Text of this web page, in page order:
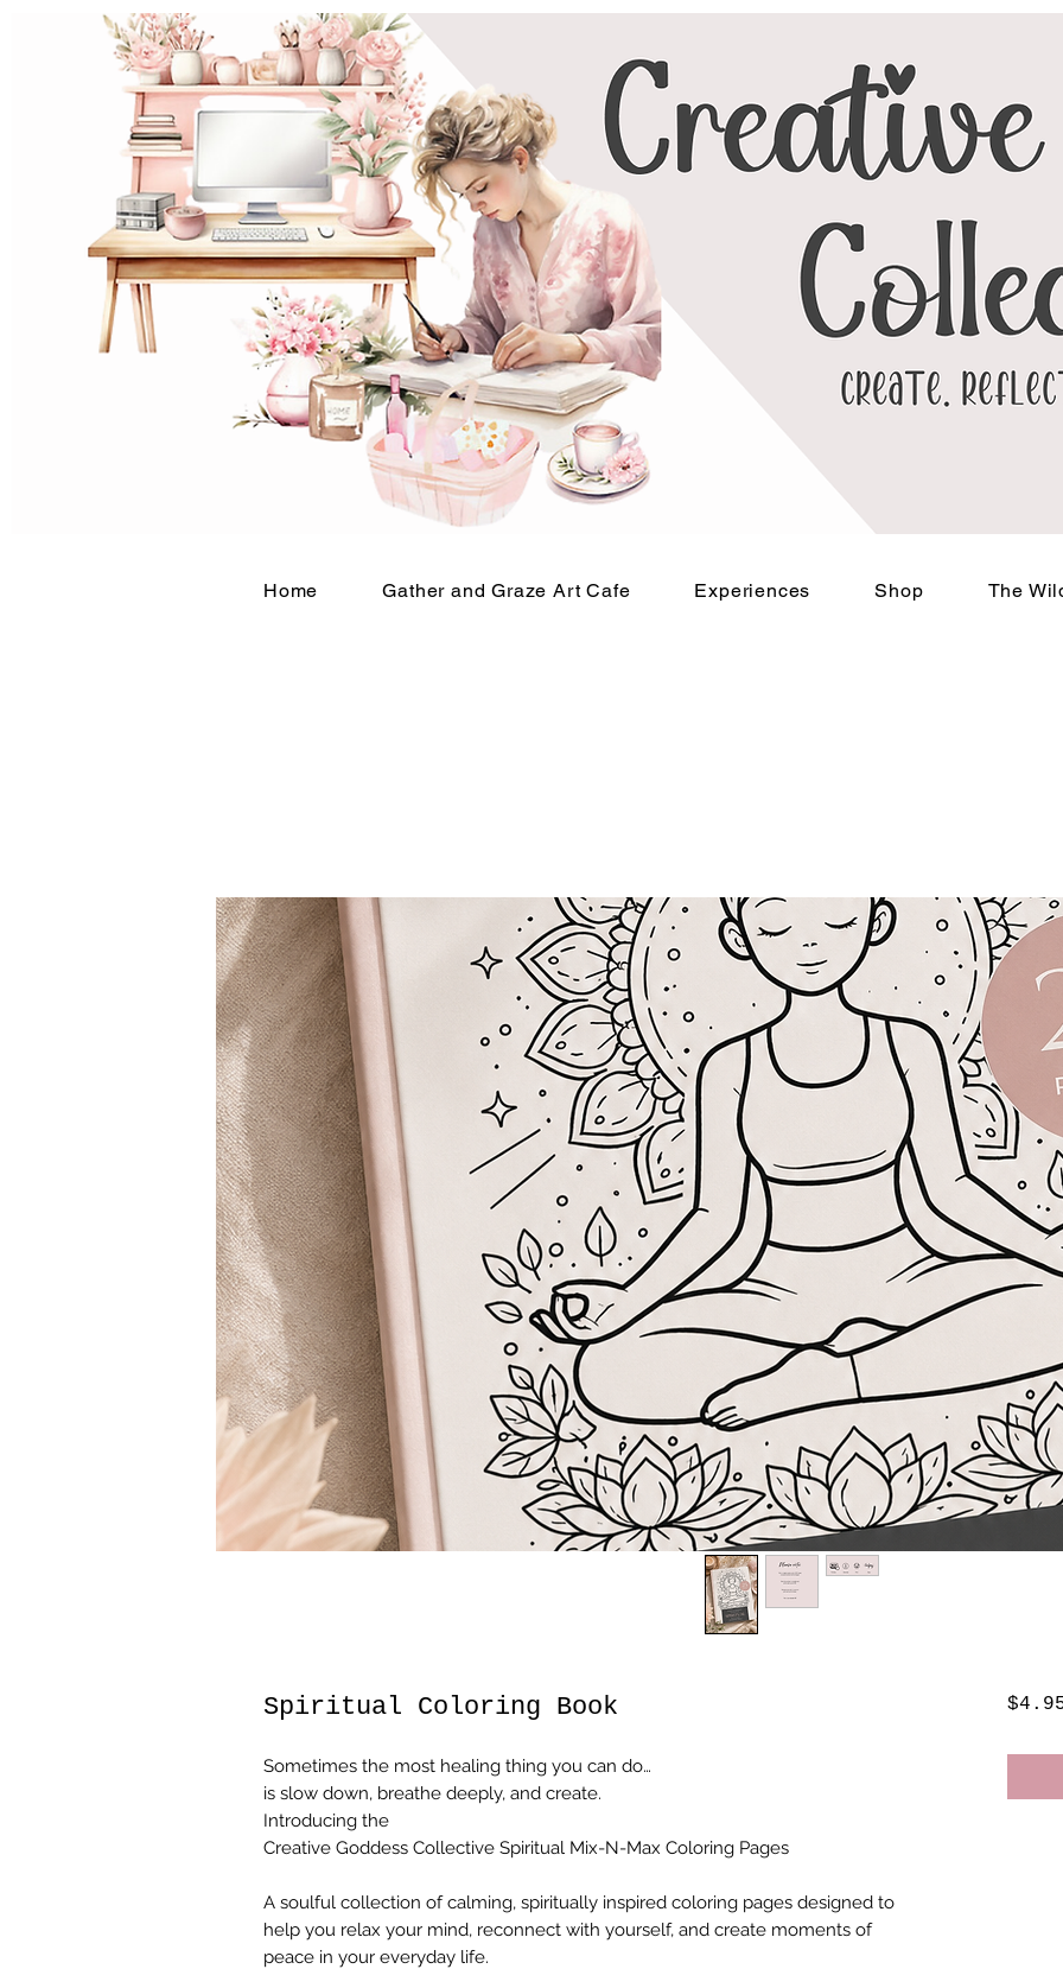
Home Gather and Graze Art Cafe Experiences Shop The
Spiritual Coloring Book
Sometimes the most healing thing you can do…
is slow down, breathe deeply, and create.
Introducing the
Creative Goddess Collective Spiritual Mix-N-Max Coloring Pages
A soulful collection of calming, spiritually inspired coloring pages designed to
help you relax your mind, reconnect with yourself, and create moments of
peace in your everyday life.